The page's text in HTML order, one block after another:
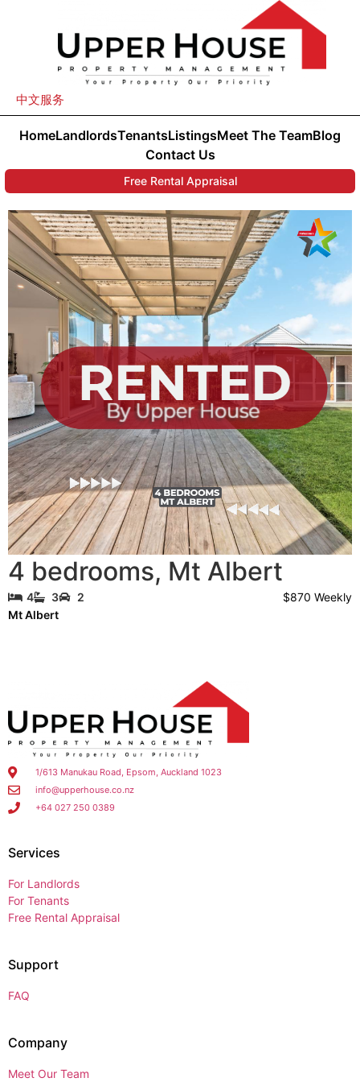
中文服务
HomeLandlordsTenantsListingsMeet The TeamBlog
Contact Us
Free Rental Appraisal
4 bedrooms, Mt Albert
4 3 2
$870 Weekly
Mt Albert
1/613 Manukau Road, Epsom, Auckland 1023
info@upperhouse.co.nz
+64 027 250 0389
Services
For Landlords
For Tenants
Free Rental Appraisal
Support
FAQ
Company
Meet Our Team